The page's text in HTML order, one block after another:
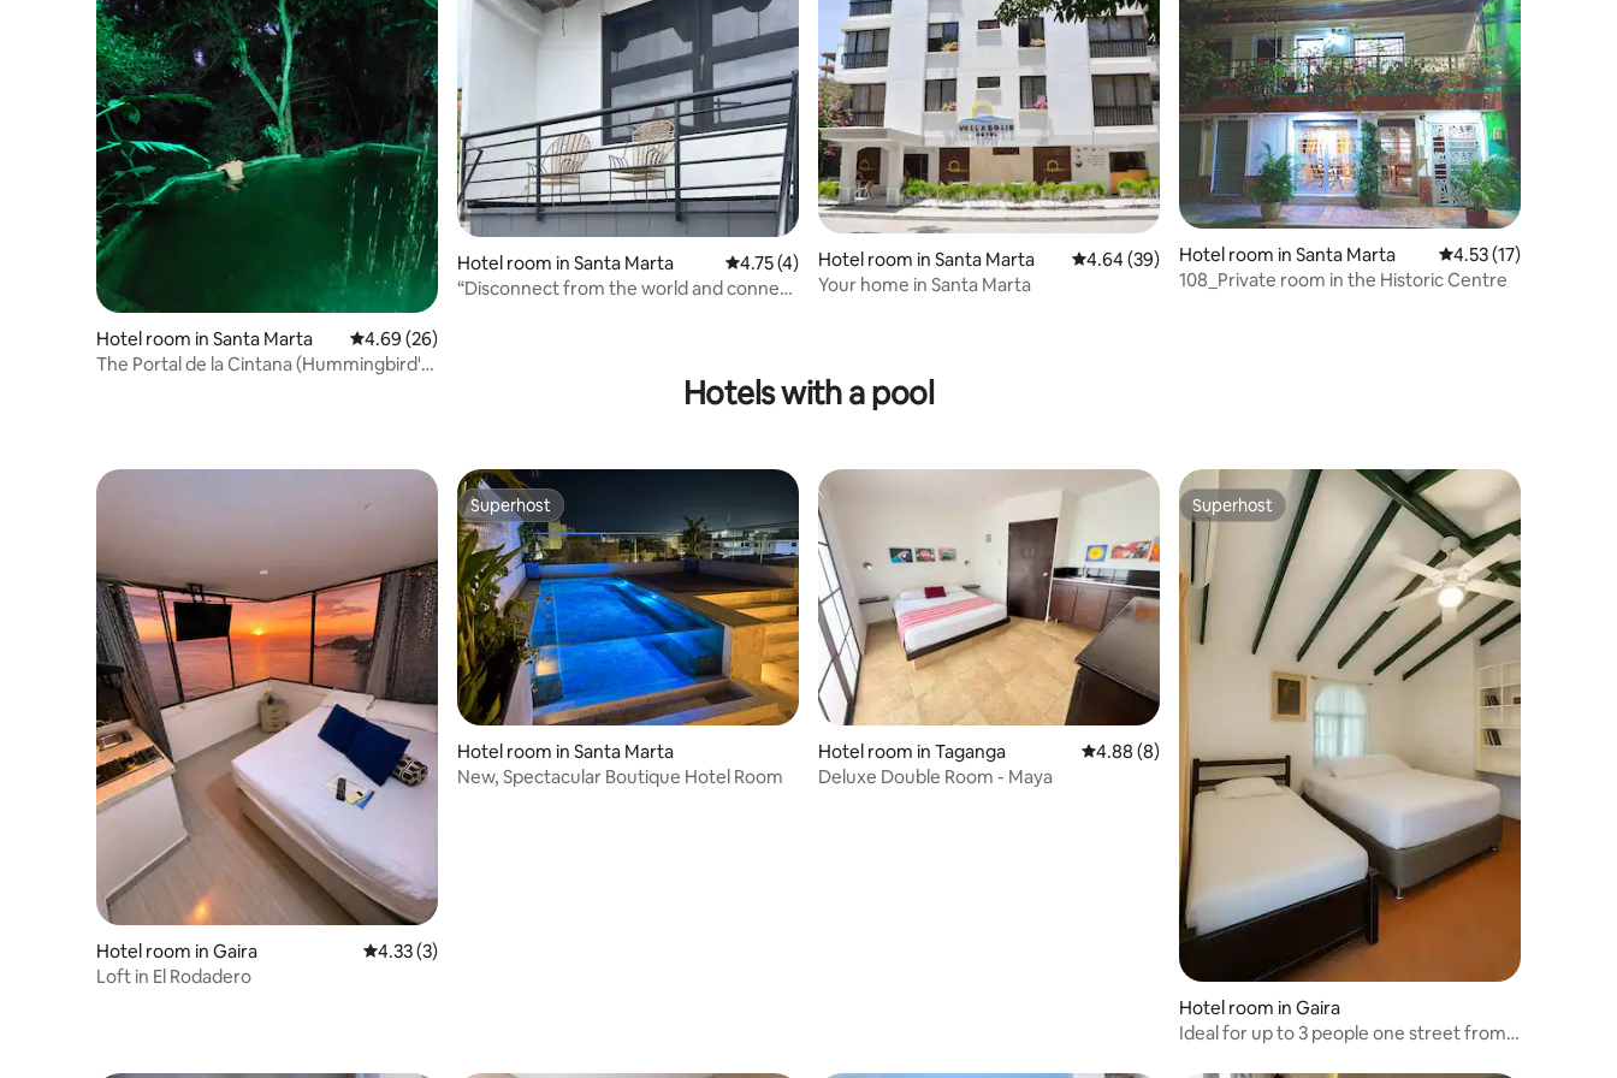
Hotel room in Santa Marta 4.69 out of 5 average rating, 26 reviews
4.69 (26)
The Portal de la Cintana (Hummingbird's
Hotel room in Santa Marta 4.75 out of 5 average rating, 4 reviews
4.75 (4)
“Disconnect from the world and connect
Hotel room in Santa Marta 4.64 out of 5 average rating, 39 reviews
4.64 (39)
Your home in Santa Marta
Hotel room in Santa Marta 4.53 out of 5
4.53 (17)
108_Private room in the Historic Centre
Hotels with a pool
Hotel room in Gaira 4.33 out of 5 average rating, 3 reviews
4.33 (3)
Loft in El Rodadero
Superhost
Superhost
Hotel room in Santa Marta
New, Spectacular Boutique Hotel Room
Hotel room in Taganga 4.88 out of 5 average rating, 8 reviews
4.88 (8)
Deluxe Double Room - Maya
Superhost
Superhost
Hotel room in Gaira
Ideal for up to 3 people one street from